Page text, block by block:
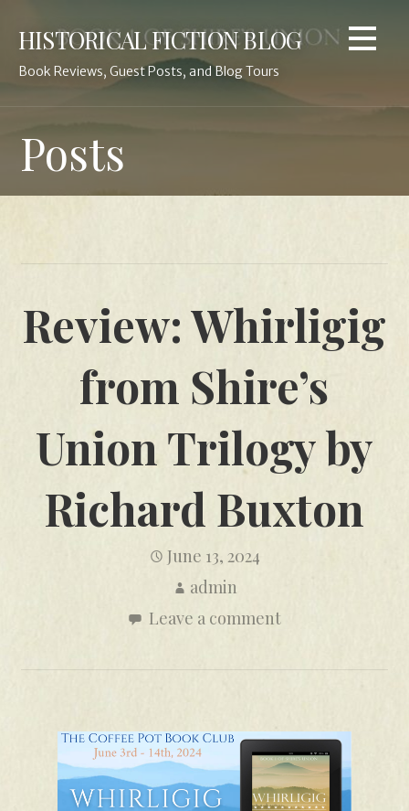
HISTORICAL FICTION BLOG
Book Reviews, Guest Posts, and Blog Tours
Posts
Review: Whirligig
from Shire’s
Union Trilogy by
Richard Buxton
June 13, 2024
admin
Leave a comment